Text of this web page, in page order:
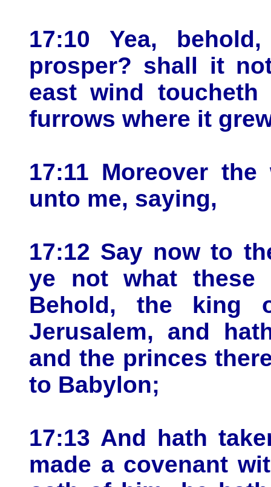
17:10 Yea,
prosper? shall it
east wind
furrows where it
17:11 Moreover
unto me, saying,
17:12 Say now to
ye not what these
Behold, the king
Jerusalem, and
and the princes
to Babylon;
17:13 And hath
made a covenant